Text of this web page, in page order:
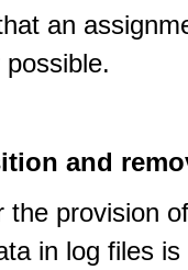
an
and
provision
in log files